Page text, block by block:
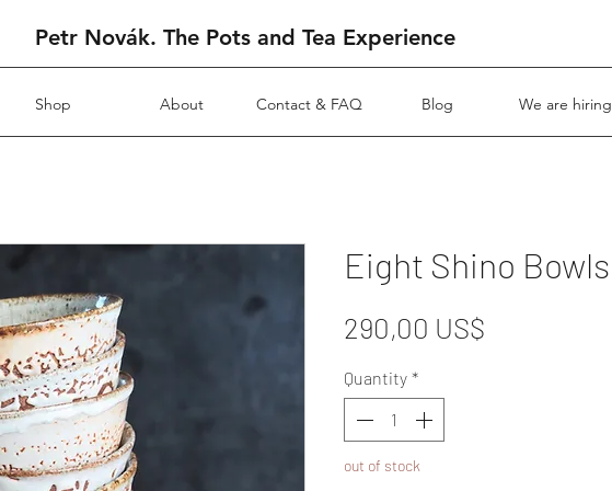
Petr Novák. The Pots and Tea Experience
Shop About Contact & FAQ Blog We are hiring
Eight Shino Bowls
290,00 US$
Quantity *
out of stock